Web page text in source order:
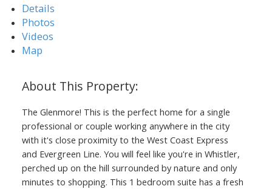
Details
Photos
Videos
Map
The Glenmore! This is the perfect home for a single
professional or couple working anywhere in the city
with it's close proximity to the West Coast Express
and Evergreen Line. You will feel like you're in Whistler,
perched up on the hill surrounded by nature and only
minutes to shopping. This 1 bedroom suite has a fresh